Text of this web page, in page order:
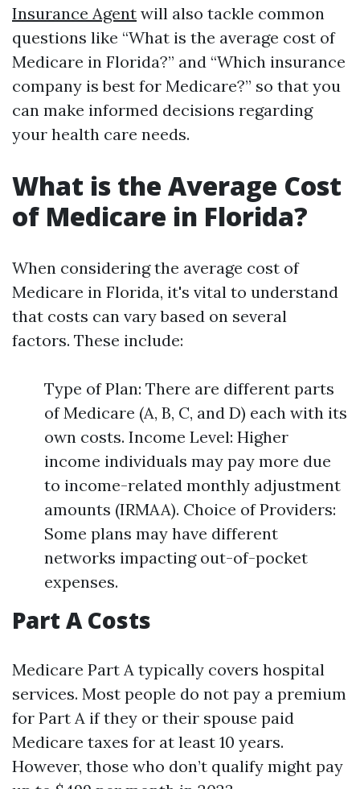
Insurance Agent will also tackle common
questions like “What is the average cost of
Medicare in Florida?” and “Which insurance
company is best for Medicare?” so that you
can make informed decisions regarding
your health care needs.
What is the Average Cost
of Medicare in Florida?
When considering the average cost of
Medicare in Florida, it's vital to understand
that costs can vary based on several
factors. These include:
Type of Plan: There are different parts
of Medicare (A, B, C, and D) each with its
own costs. Income Level: Higher
income individuals may pay more due
to income-related monthly adjustment
amounts (IRMAA). Choice of Providers:
Some plans may have different
networks impacting out-of-pocket
expenses.
Part A Costs
Medicare Part A typically covers hospital
services. Most people do not pay a premium
for Part A if they or their spouse paid
Medicare taxes for at least 10 years.
However, those who don’t qualify might pay